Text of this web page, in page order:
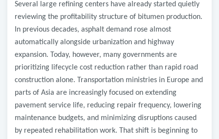
Several large refining centers have already started quietly
reviewing the profitability structure of bitumen production.
In previous decades, asphalt demand rose almost
automatically alongside urbanization and highway
expansion. Today, however, many governments are
prioritizing lifecycle cost reduction rather than rapid road
construction alone. Transportation ministries in Europe and
parts of Asia are increasingly focused on extending
pavement service life, reducing repair frequency, lowering
maintenance budgets, and minimizing disruptions caused
by repeated rehabilitation work. That shift is beginning to